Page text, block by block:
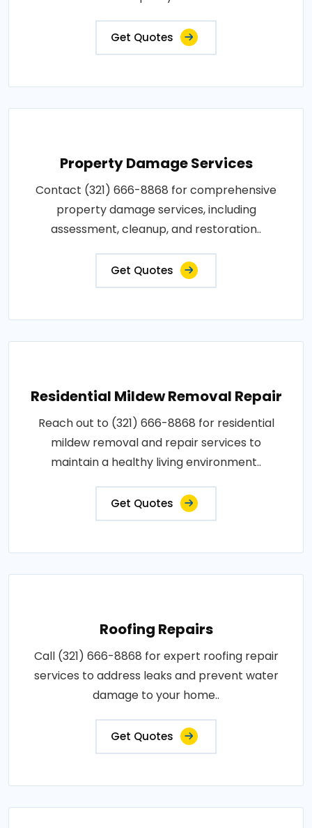
Get Quotes
Property Damage Services
Contact (321) 666-8868 for comprehensive
property damage services, including
assessment, cleanup, and restoration..
Get Quotes
Residential Mildew Removal Repair
Reach out to (321) 666-8868 for residential
mildew removal and repair services to
maintain a healthy living environment..
Get Quotes
Roofing Repairs
Call (321) 666-8868 for expert roofing repair
services to address leaks and prevent water
damage to your home..
Get Quotes